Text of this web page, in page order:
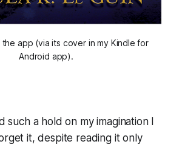
app (via its cover in my Kindle for
Android app).
such a hold on my imagination I
it, despite reading it only